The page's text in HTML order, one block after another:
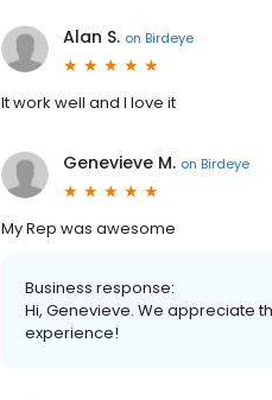
Alan S. on Birdeye
It work well and I love it
Genevieve M. on Birdeye
My Rep was awesome
Business response:
Hi, Genevieve. We appreciate
experience!